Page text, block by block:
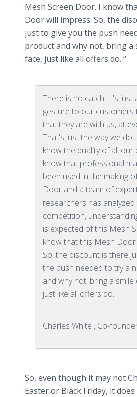
Mesh Screen Door. I know
Door will impress. So, the
just to give you the push
product and why not, bring a
face, just like all offers do. “
There is no catch! It's just
gesture to our customers
that they are with us, at
That's just the way we do
know the quality of all our
know that professional
been used in the making
Door and a team of
researchers has analyzed
competition,
is expected of this Mesh
know that this Mesh Door
So, the discount is there
the push needed to try a
and why not, bring a
just like all offers do.
Charles White , Co-
So, even though it may not
Easter or Black Friday, it